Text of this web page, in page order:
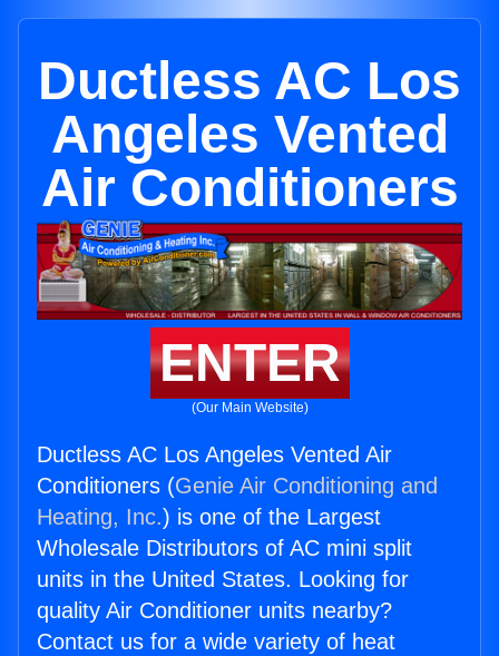
Ductless AC Los
Angeles Vented
Air Conditioners
ENTER
(Our Main Website)
Ductless AC Los Angeles Vented Air
Conditioners (Genie Air Conditioning and
Heating, Inc.) is one of the Largest
Wholesale Distributors of AC mini split
units in the United States. Looking for
quality Air Conditioner units nearby?
Contact us for a wide variety of heat